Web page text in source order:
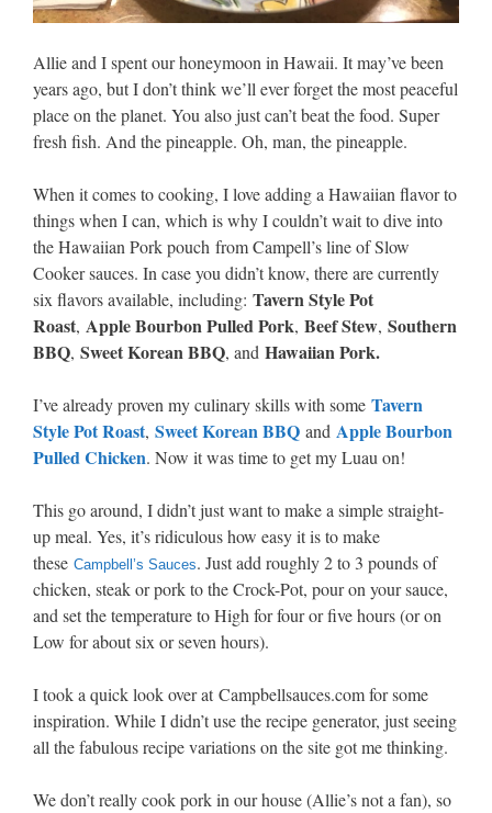
Allie and I spent our honeymoon in Hawaii. It may’ve been
years ago, but I don’t think we’ll ever forget the most peaceful
place on the planet. You also just can’t beat the food. Super
fresh fish. And the pineapple. Oh, man, the pineapple.
When it comes to cooking, I love adding a Hawaiian flavor to
things when I can, which is why I couldn’t wait to dive into
the Hawaiian Pork pouch from Campell’s line of Slow
Cooker sauces. In case you didn’t know, there are currently
six flavors available, including: Tavern Style Pot
Roast, Apple Bourbon Pulled Pork, Beef Stew, Southern
BBQ, Sweet Korean BBQ, and Hawaiian Pork.
I’ve already proven my culinary skills with some Tavern
Style Pot Roast, Sweet Korean BBQ and Apple Bourbon
Pulled Chicken. Now it was time to get my Luau on!
This go around, I didn’t just want to make a simple straight-
up meal. Yes, it’s ridiculous how easy it is to make
these Campbell’s Sauces. Just add roughly 2 to 3 pounds of
chicken, steak or pork to the Crock-Pot, pour on your sauce,
and set the temperature to High for four or five hours (or on
Low for about six or seven hours).
I took a quick look over at Campbellsauces.com for some
inspiration. While I didn’t use the recipe generator, just seeing
all the fabulous recipe variations on the site got me thinking.
We don’t really cook pork in our house (Allie’s not a fan), so